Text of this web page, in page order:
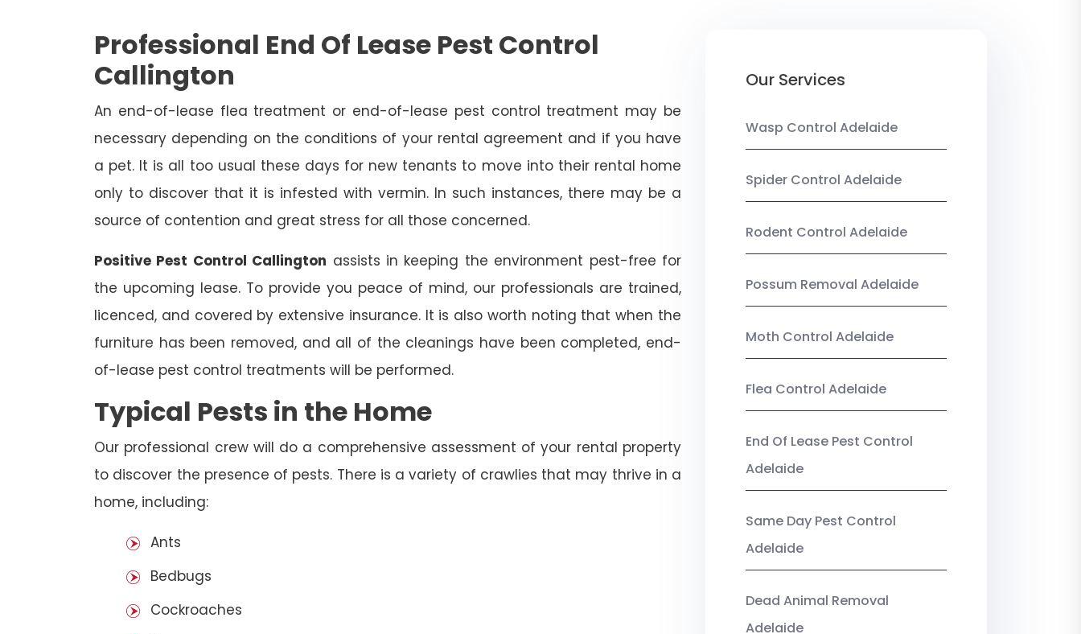
Professional End Of Lease Pest Control
Callington
An end-of-lease flea treatment or end-of-lease pest control treatment may be
necessary depending on the conditions of your rental agreement and if you have
a pet. It is all too usual these days for new tenants to move into their rental home
only to discover that it is infested with vermin. In such instances, there may be a
source of contention and great stress for all those concerned.
Positive Pest Control Callington assists in keeping the environment pest-free for
the upcoming lease. To provide you peace of mind, our professionals are trained,
licenced, and covered by extensive insurance. It is also worth noting that when the
furniture has been removed, and all of the cleanings have been completed, end-
of-lease pest control treatments will be performed.
Typical Pests in the Home
Our professional crew will do a comprehensive assessment of your rental property
to discover the presence of pests. There is a variety of crawlies that may thrive in a
home, including:
Ants
Bedbugs
Cockroaches
Our Services
Wasp Control Adelaide
Spider Control Adelaide
Rodent Control Adelaide
Possum Removal Adelaide
Moth Control Adelaide
Flea Control Adelaide
End Of Lease Pest Control
Adelaide
Same Day Pest Control
Adelaide
Dead Animal Removal
Adelaide